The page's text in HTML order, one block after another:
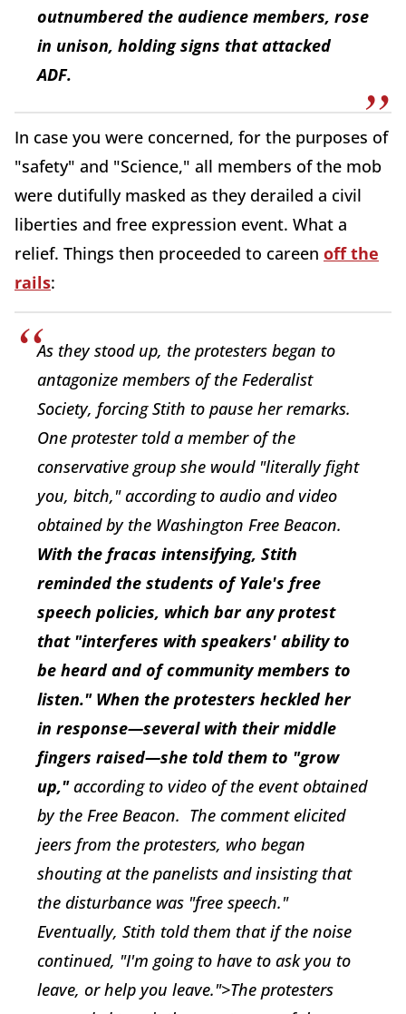
outnumbered the audience members, rose
in unison, holding signs that attacked
ADF.
In case you were concerned, for the purposes of
"safety" and "Science," all members of the mob
were dutifully masked as they derailed a civil
liberties and free expression event. What a
relief. Things then proceeded to careen off the
rails:
As they stood up, the protesters began to
antagonize members of the Federalist
Society, forcing Stith to pause her remarks.
One protester told a member of the
conservative group she would "literally fight
you, bitch," according to audio and video
obtained by the Washington Free Beacon.
With the fracas intensifying, Stith
reminded the students of Yale's free
speech policies, which bar any protest
that "interferes with speakers' ability to
be heard and of community members to
listen." When the protesters heckled her
in response—several with their middle
fingers raised—she told them to "grow
up,"according to video of the event obtained
by the Free Beacon. The comment elicited
jeers from the protesters, who began
shouting at the panelists and insisting that
the disturbance was "free speech."
Eventually, Stith told them that if the noise
continued, "I'm going to have to ask you to
leave, or help you leave.">The protesters